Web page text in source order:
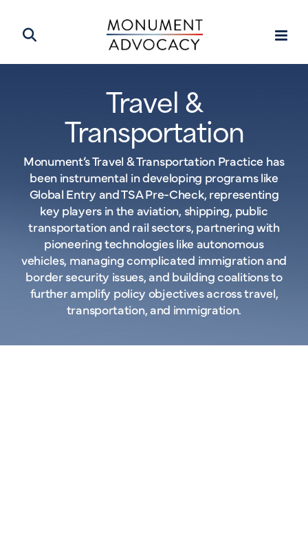
Travel &
Transportation
Monument’s Travel & Transportation Practice has
been instrumental in developing programs like
Global Entry and TSA Pre-Check, representing
key players in the aviation, shipping, public
transportation and rail sectors, partnering with
pioneering technologies like autonomous
vehicles, managing complicated immigration and
border security issues, and building coalitions to
further amplify policy objectives across travel,
transportation, and immigration.